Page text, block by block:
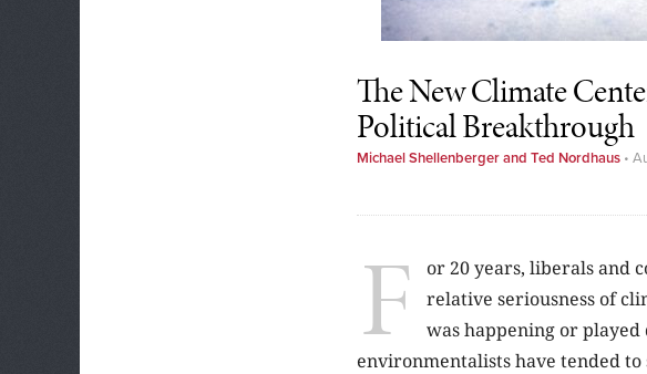
The New Climate
Political Breakthrough
Michael Shellenberger and Ted Nordhaus •
F
or 20 years, liberals and
relative seriousness of
was happening or
environmentalists have tended